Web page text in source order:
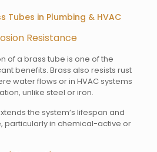
Tubes in Plumbing & HVAC
Resistance
of a brass tube is one of the
benefits. Brass also resists rust
water flows or in HVAC systems
unlike steel or iron.
the system’s lifespan and
particularly in chemical-active or